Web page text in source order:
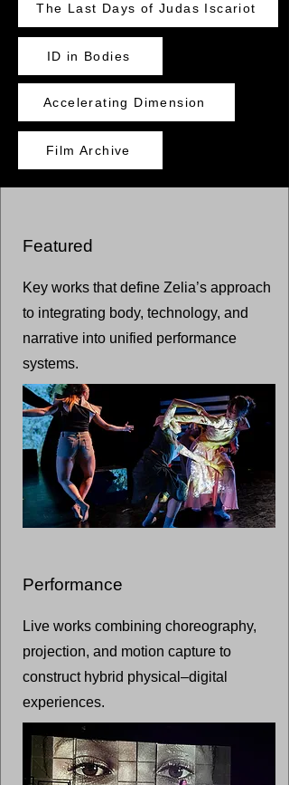
The Last Days of Judas Iscariot
ID in Bodies
Accelerating Dimension
Film Archive
Featured
Key works that define Zelia’s approach
to integrating body, technology, and
narrative into unified performance
systems.
Performance
Live works combining choreography,
projection, and motion capture to
construct hybrid physical–digital
experiences.